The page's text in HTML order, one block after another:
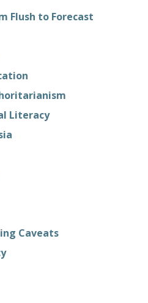
Flush to Forecast
Literacy
Caveats